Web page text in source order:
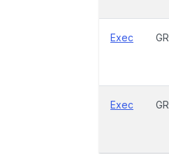
Exec GR
Exec GR